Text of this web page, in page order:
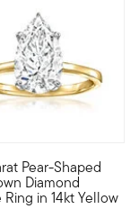
Our 18kt
Pear-Shaped
Diamond
Ring in 14kt Yellow
high-quality